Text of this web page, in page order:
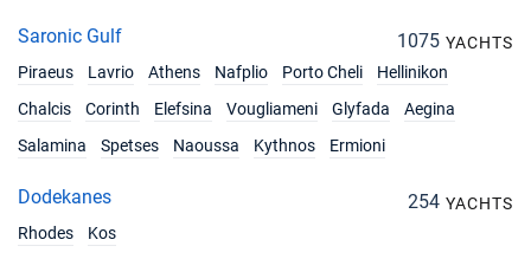
Saronic Gulf 1075 YACHTS
Piraeus
Lavrio Athens Nafplio Porto Cheli
Hellinikon
Chalcis
Corinth Elefsina Vougliameni Glyfada
Aegina
Salamina
Spetses Naoussa Kythnos Ermioni
Dodekanes 254 YACHTS
Rhodes
Kos